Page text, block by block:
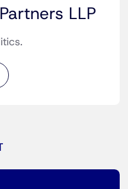
LLP